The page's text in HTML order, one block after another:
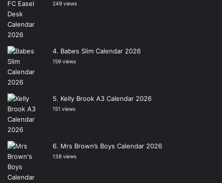
249 views
Babes Slim Calendar 2026
159 views
Kelly Brook A3 Calendar 2026
151 views
Mrs Brown’s Boys Calendar 2026
138 views